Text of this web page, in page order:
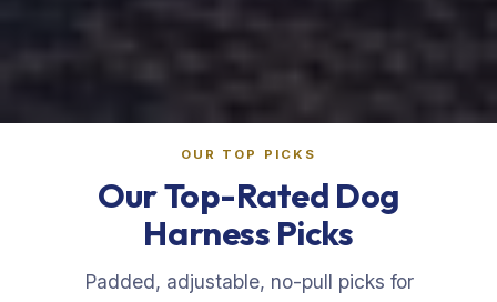
OUR TOP PICKS
Our Top-Rated Dog
Harness Picks
Padded, adjustable, no-pull picks for